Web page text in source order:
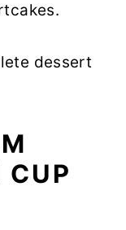
dessert
CUP